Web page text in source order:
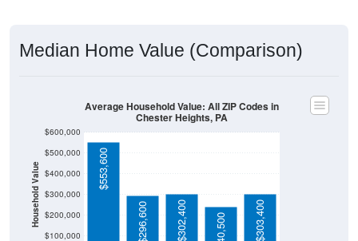
Median Home Value (Comparison)
Household Value
$100,000
$200,000
$300,000
$400,000
$500,000
$600,000
$553,600
$296,600
$302,400 $303,400
Average Household Value: All ZIP Codes in
Chester Heights, PA